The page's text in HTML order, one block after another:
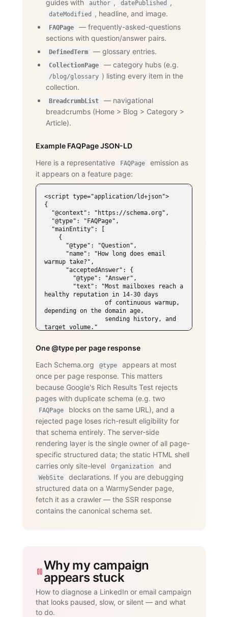
guides with author , datePublished ,
dateModified , headline, and image.
FAQPage
— frequently-asked-questions
sections with question/answer pairs.
DefinedTerm — glossary entries.
CollectionPage — category hubs (e.g.
/blog/glossary ) listing every item in the
collection.
BreadcrumbList
— navigational
breadcrumbs (Home > Blog > Category >
Article).
Example FAQPage JSON-LD
Here is a representative
FAQPage
emission as
it appears on a feature page:
<script type="application/ld+json">
{
warmup take?",
healthy reputation in 14-30 days
depending on the domain age,
target volume."
    {
      "name": "Does WarmySender support
LinkedIn outreach?",
      "acceptedAnswer": {
        "text": "Yes. The LinkedIn add-
on supports connection requests,
                 messages, InMails,
post engagement, skill endorsements,
                 publishing, and
recruiting — with an account-age-based
                 safety ramp and
dedicated proxies per account."
      }
    }
}
</script>
One @type per page response
Each Schema.org
@type
appears at most
once per page response. This matters
because Google's Rich Results Test rejects
pages with duplicate schema (e.g. two
FAQPage
blocks on the same URL), and a
rejected page loses rich-result eligibility for
that schema entirely. The server-side
rendering layer is the single owner of all page-
specific structured data; the static HTML shell
carries only site-level
Organization and
WebSite
declarations. If you are debugging
structured data on a WarmySender page,
fetch it as a crawler — the SSR response
contains the canonical schema set.
Why my campaign
appears stuck
How to diagnose a LinkedIn or email campaign
that looks paused, slow, or silent — and what
to do.